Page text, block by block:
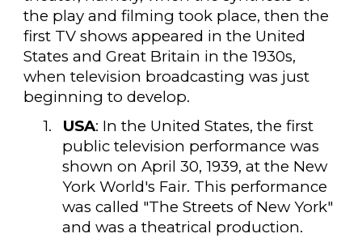
the play and filming took place, then the
first TV shows appeared in the United
States and Great Britain in the 1930s,
when television broadcasting was just
beginning to develop.
1.
USA: In the United States, the first
public television performance was
shown on April 30, 1939, at the New
York World's Fair. This performance
was called "The Streets of New York"
and was a theatrical production.